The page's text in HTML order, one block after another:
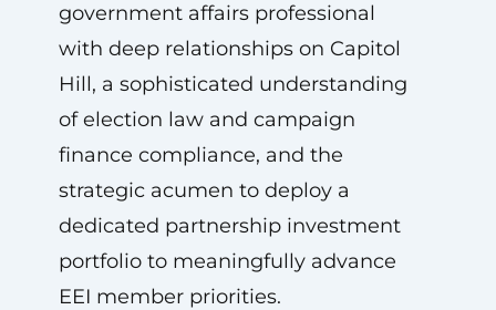
government affairs professional
with deep relationships on Capitol
Hill, a sophisticated understanding
of election law and campaign
finance compliance, and the
strategic acumen to deploy a
dedicated partnership investment
portfolio to meaningfully advance
EEI member priorities.